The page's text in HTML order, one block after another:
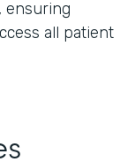
ensuring
all patient